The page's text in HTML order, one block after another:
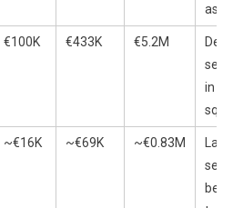
as
€100K €433K €5.2M
in
~€16K ~€69K ~€0.83M
Last